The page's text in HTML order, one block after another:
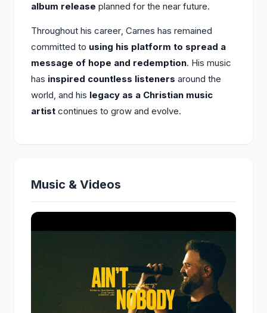
album release planned for the near future.
Throughout his career, Carnes has remained
committed to using his platform to spread a
message of hope and redemption. His music
has inspired countless listeners around the
world, and his legacy as a Christian music
artist continues to grow and evolve.
Music & Videos